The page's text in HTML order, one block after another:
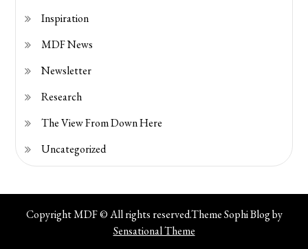
Inspiration
MDF News
Newsletter
Research
The View From Down Here
Uncategorized
Copyright MDF © All rights reserved.Theme Sophi Blog by
Sensational Theme